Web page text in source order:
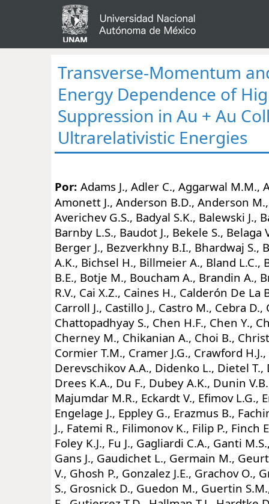
Transverse-Momentum
Energy Dependence of
Suppression in Au + Au
Ultrarelativistic Energies
Por: Adams J., Adler C., Aggarwal M.M.,
Amonett J., Anderson B.D., Anderson
Averichev G.S., Badyal S.K., Balewski J.,
Barnby L.S., Baudot J., Bekele S., Belaga
Berger J., Bezverkhny B.I., Bhardwaj S.,
A.K., Bichsel H., Billmeier A., Bland L.C.,
B.E., Botje M., Boucham A., Brandin A.,
R.V., Cai X.Z., Caines H., Calderón De La
Carroll J., Castillo J., Castro M., Cebra D.,
Chattopadhyay S., Chen H.F., Chen Y.,
Cherney M., Chikanian A., Choi B.,
Cormier T.M., Cramer J.G., Crawford H.J.,
Derevschikov A.A., Didenko L., Dietel T.,
Drees K.A., Du F., Dubey A.K., Dunin
Majumdar M.R., Eckardt V., Efimov L.G.,
Engelage J., Eppley G., Erazmus B.,
J., Fatemi R., Filimonov K., Filip P., Finch
Foley K.J., Fu J., Gagliardi C.A., Ganti
Gans J., Gaudichet L., Germain M.,
V., Ghosh P., Gonzalez J.E., Grachov O.,
S., Grosnick D., Guedon M., Guertin